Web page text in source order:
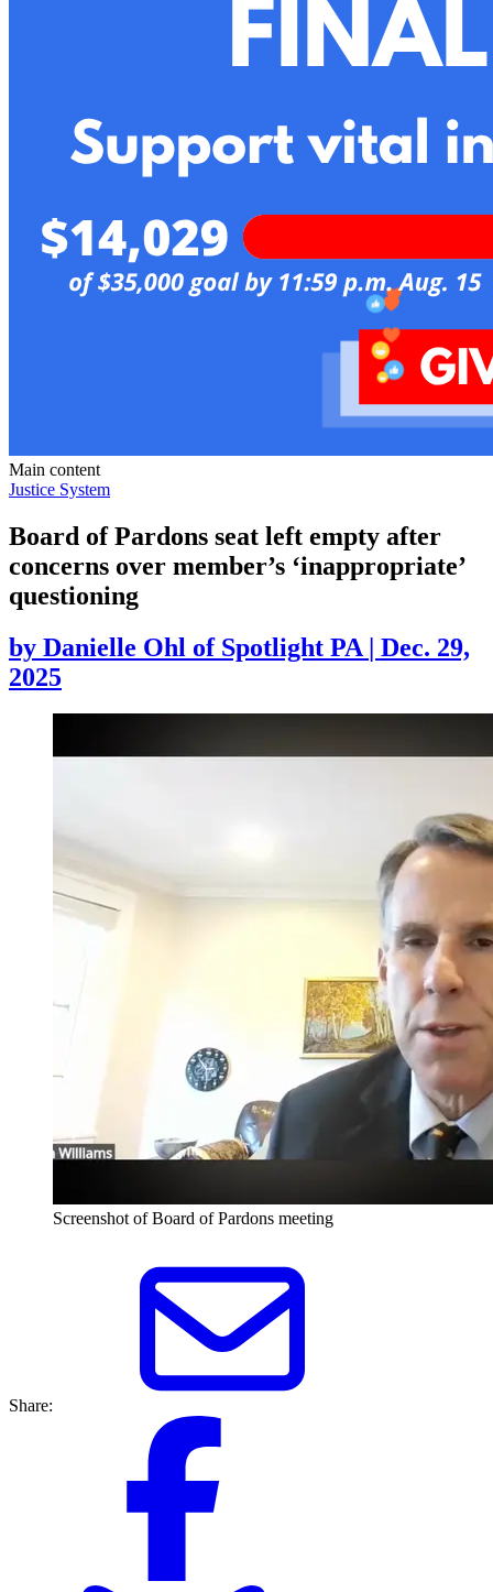
Main content
Justice System
Board of Pardons seat left empty after
concerns over member’s ‘inappropriate’
questioning
by Danielle Ohl of Spotlight PA | Dec. 29,
2025
Screenshot of Board of Pardons meeting
Share: